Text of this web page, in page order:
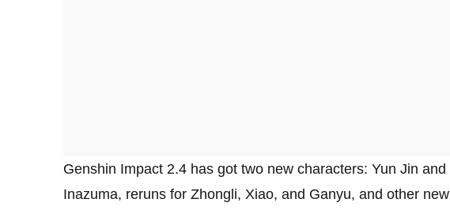
Genshin Impact 2.4 has got two new characters: Yun Jin
Inazuma, reruns for Zhongli, Xiao, and Ganyu, and other